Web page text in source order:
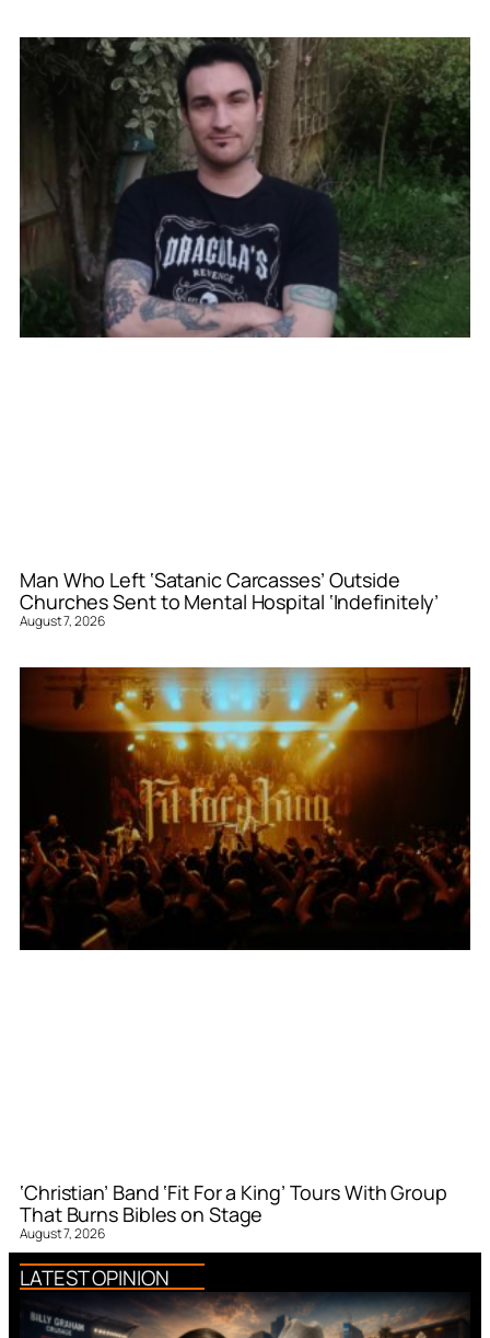
Man Who Left ‘Satanic Carcasses’ Outside
Churches Sent to Mental Hospital ‘Indefinitely’
August 7, 2026
‘Christian’ Band ‘Fit For a King’ Tours With Group
That Burns Bibles on Stage
August 7, 2026
LATEST OPINION